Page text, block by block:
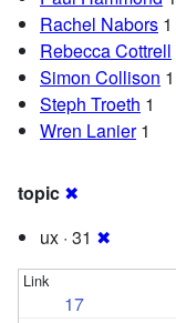
Rachel Nabors 1
Rebecca Cottrell
Simon Collison 1
Steph Troeth 1
Wren Lanier1
topic ✖
ux · 31 ✖
17